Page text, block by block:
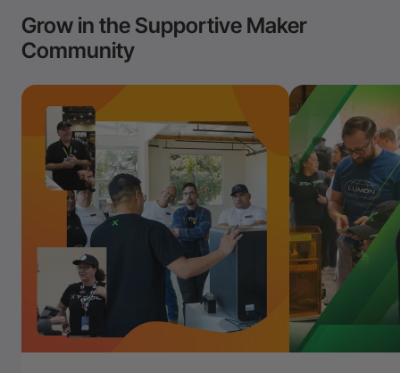
Grow in the Supportive Maker
Community